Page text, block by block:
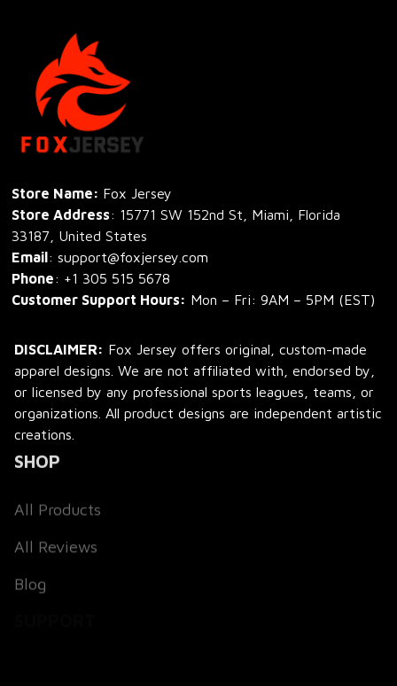
Store Name: Fox Jersey
Store Address: 15771 SW 152nd St, Miami, Florida
33187, United States
Email : support@foxjersey.com
Phone: +1 305 515 5678
Customer Support Hours: Mon – Fri: 9AM – 5PM (EST)
DISCLAIMER: Fox Jersey offers original, custom-made
apparel designs. We are not affiliated with, endorsed by,
or licensed by any professional sports leagues, teams, or
organizations. All product designs are independent artistic
creations.
SHOP
All Products
All Reviews
Blog